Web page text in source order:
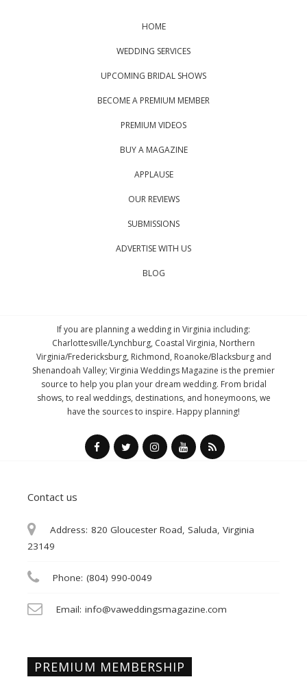
HOME
WEDDING SERVICES
UPCOMING BRIDAL SHOWS
BECOME A PREMIUM MEMBER
PREMIUM VIDEOS
BUY A MAGAZINE
APPLAUSE
OUR REVIEWS
SUBMISSIONS
ADVERTISE WITH US
BLOG
If you are planning a wedding in Virginia including:
Charlottesville/Lynchburg, Coastal Virginia, Northern
Virginia/Fredericksburg, Richmond, Roanoke/Blacksburg and
Shenandoah Valley; Virginia Weddings Magazine is the premier
source to help you plan your dream wedding. From bridal
shows, to real weddings, destinations, and honeymoons, we
have the sources to inspire. Happy planning!
Contact us
Address: 820 Gloucester Road, Saluda, Virginia
23149
Phone: (804) 990-0049
Email: info@vaweddingsmagazine.com
PREMIUM MEMBERSHIP